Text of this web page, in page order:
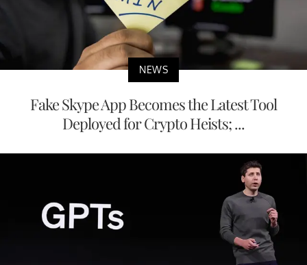
NEWS
Fake Skype App Becomes the Latest Tool
Deployed for Crypto Heists; ...